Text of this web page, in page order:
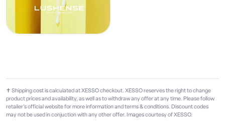
✝ Shipping cost is calculated at XESSO checkout. XESSO reserves the right to change
product prices and availability, as well as to withdraw any offer at any time. Please follow
retailer's official website for more information and terms & conditions. Discount codes
may not be used in conjuction with any other offer. Images courtesy of XESSO.